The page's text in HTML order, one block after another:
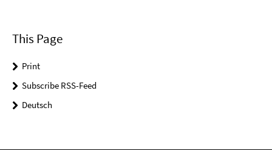
This Page
Print
Subscribe RSS-Feed
Deutsch